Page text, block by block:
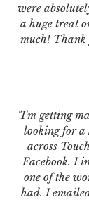
were
a huge treat
much! Thank
"I'm getting
looking for a
across
Facebook. I
one of the
had. I